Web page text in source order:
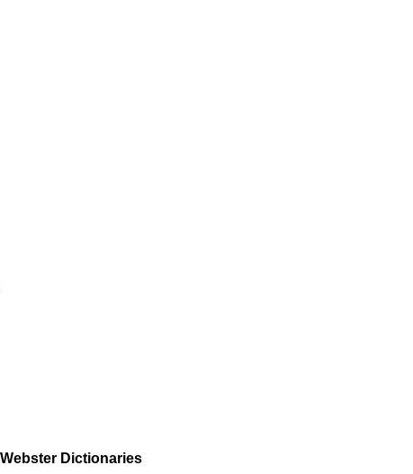
Dictionaries